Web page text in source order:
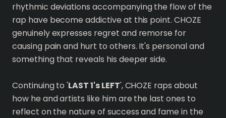
rhythmic deviations accompanying the flow of the
rap have become addictive at this point. CHOZE
genuinely expresses regret and remorse for
causing pain and hurt to others. It's personal and
something that reveals his deeper side.
Continuing to 'LAST 1's LEFT', CHOZE raps about
how he and artists like him are the last ones to
reflect on the nature of success and fame in the